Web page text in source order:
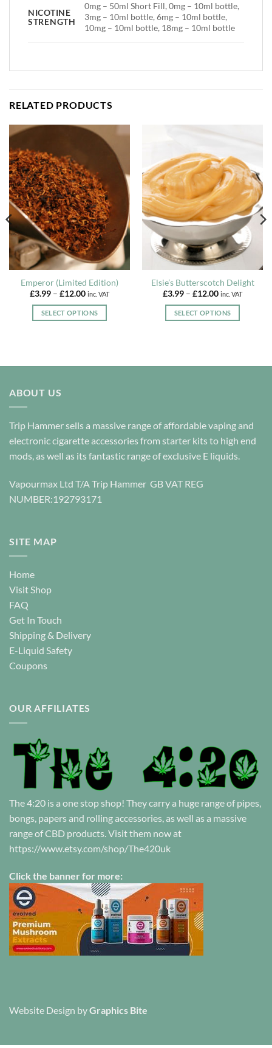
NICOTINE
STRENGTH
0mg – 50ml Short Fill, 0mg – 10ml bottle,
3mg – 10ml bottle, 6mg – 10ml bottle,
10mg – 10ml bottle, 18mg – 10ml bottle
RELATED PRODUCTS
Emperor (Limited Edition)
£3.99 – £12.00Price
£3.99
through
inc. VAT
SELECT OPTIONS
multiple
be
chosen
on
product
Elsie’s Butterscotch Delight
£3.99 – £12.00Price
£3.99
through
inc. VAT
SELECT OPTIONS
multiple
be
chosen
on
product
ABOUT US
Trip Hammer sells a massive range of affordable vaping and
electronic cigarette accessories from starter kits to high end
mods, as well as its fantastic range of exclusive E liquids.
Vapourmax Ltd T/A Trip Hammer GB VAT REG
NUMBER:192793171
SITE MAP
Home
Visit Shop
FAQ
Get In Touch
Shipping & Delivery
E-Liquid Safety
Coupons
OUR AFFILIATES
The 4:20 is a one stop shop! They carry a huge range of pipes,
bongs, papers and rolling accessories, as well as a massive
range of CBD products. Visit them now at
https://www.etsy.com/shop/The420uk
Click the banner for more:
Website Design byGraphics Bite